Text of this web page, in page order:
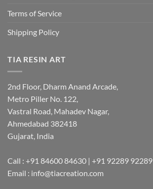
Terms of Service
Shipping Policy
TIA RESIN ART
2nd Floor, Dharm Anand Arcade,
Metro Piller No. 122,
Vastral Road, Mahadev Nagar,
Ahmedabad 382418
Gujarat, India
Call : +91 84600 84630 | +91 92289 92289
Email : info@tiacreation.com